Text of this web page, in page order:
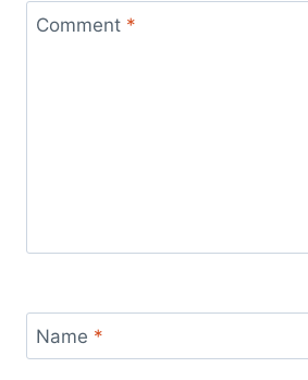
Comment *
Name *